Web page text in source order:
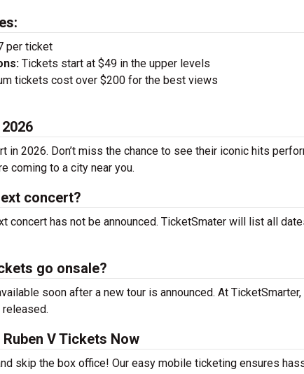
per ticket
Tickets start at $49 in the upper levels
tickets cost over $200 for the best views
in 2026. Don’t miss the chance to see their iconic hits
coming to a city near you.
concert?
concert has not be announced. TicketSmater will list all
go onsale?
soon after a new tour is announced. At
V Tickets Now
skip the box office! Our easy mobile ticketing ensures